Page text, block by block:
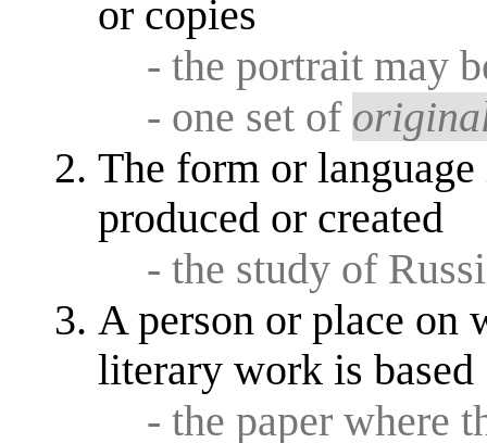
or copies
- the portrait may
- one set of
The form or
produced or created
- the study of
A person or place on
literary work is based
- the paper where